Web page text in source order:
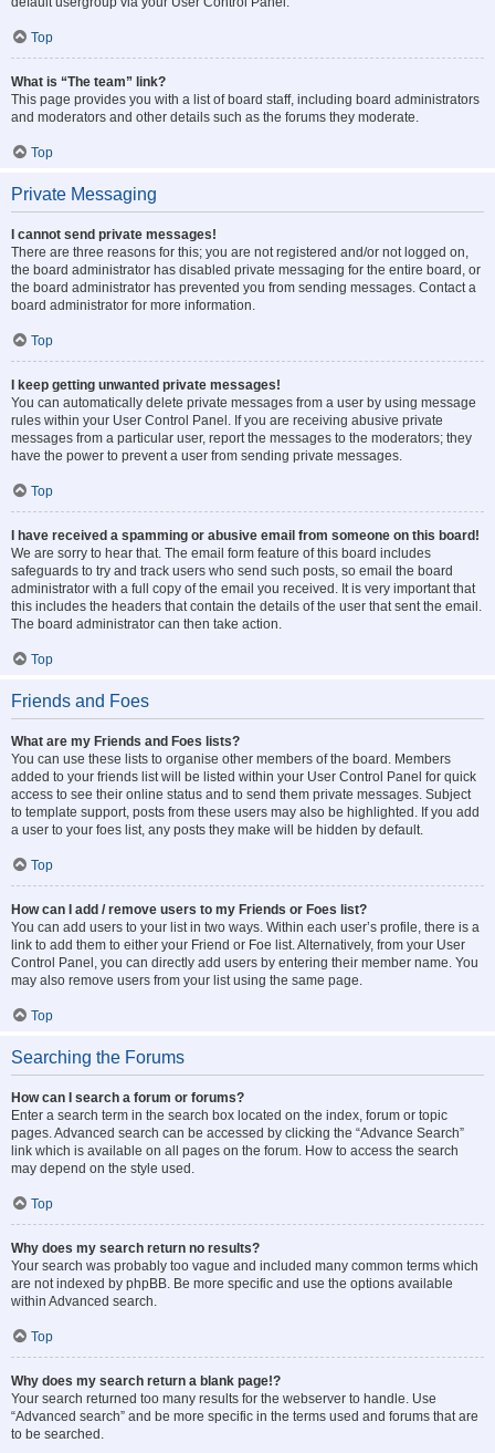
Top
What is “The team” link?
This page provides you with a list of board staff, including board administrators
and moderators and other details such as the forums they moderate.
Top
Private Messaging
I cannot send private messages!
There are three reasons for this; you are not registered and/or not logged on,
the board administrator has disabled private messaging for the entire board, or
the board administrator has prevented you from sending messages. Contact a
board administrator for more information.
Top
I keep getting unwanted private messages!
You can automatically delete private messages from a user by using message
rules within your User Control Panel. If you are receiving abusive private
messages from a particular user, report the messages to the moderators; they
have the power to prevent a user from sending private messages.
Top
I have received a spamming or abusive email from someone on this board!
We are sorry to hear that. The email form feature of this board includes
safeguards to try and track users who send such posts, so email the board
administrator with a full copy of the email you received. It is very important that
this includes the headers that contain the details of the user that sent the email.
The board administrator can then take action.
Top
Friends and Foes
What are my Friends and Foes lists?
You can use these lists to organise other members of the board. Members
added to your friends list will be listed within your User Control Panel for quick
access to see their online status and to send them private messages. Subject
to template support, posts from these users may also be highlighted. If you add
a user to your foes list, any posts they make will be hidden by default.
Top
How can I add / remove users to my Friends or Foes list?
You can add users to your list in two ways. Within each user’s profile, there is a
link to add them to either your Friend or Foe list. Alternatively, from your User
Control Panel, you can directly add users by entering their member name. You
may also remove users from your list using the same page.
Top
Searching the Forums
How can I search a forum or forums?
Enter a search term in the search box located on the index, forum or topic
pages. Advanced search can be accessed by clicking the “Advance Search”
link which is available on all pages on the forum. How to access the search
may depend on the style used.
Top
Why does my search return no results?
Your search was probably too vague and included many common terms which
are not indexed by phpBB. Be more specific and use the options available
within Advanced search.
Top
Why does my search return a blank page!?
Your search returned too many results for the webserver to handle. Use
“Advanced search” and be more specific in the terms used and forums that are
to be searched.